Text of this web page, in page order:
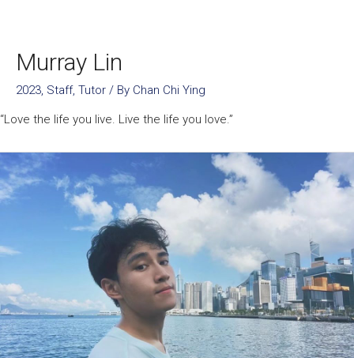
Murray Lin
2023, Staff, Tutor / By Chan Chi Ying
“Love the life you live. Live the life you love.”